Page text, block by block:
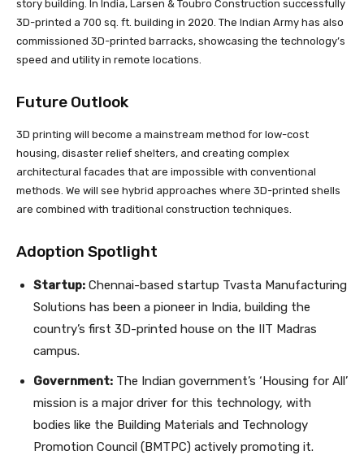
story building. In India, Larsen & Toubro Construction successfully
3D-printed a 700 sq. ft. building in 2020. The Indian Army has also
commissioned 3D-printed barracks, showcasing the technology’s
speed and utility in remote locations.
Future Outlook
3D printing will become a mainstream method for low-cost
housing, disaster relief shelters, and creating complex
architectural facades that are impossible with conventional
methods. We will see hybrid approaches where 3D-printed shells
are combined with traditional construction techniques.
Adoption Spotlight
Startup: Chennai-based startup Tvasta Manufacturing
Solutions has been a pioneer in India, building the
country’s first 3D-printed house on the IIT Madras
campus.
Government: The Indian government’s ‘Housing for All’
mission is a major driver for this technology, with
bodies like the Building Materials and Technology
Promotion Council (BMTPC) actively promoting it.